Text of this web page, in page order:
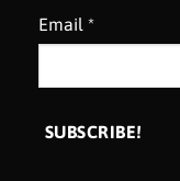
Email *